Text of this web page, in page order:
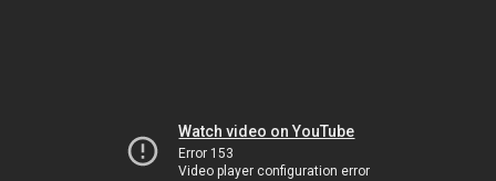
Watch video on YouTube
Error 153
Video player configuration error